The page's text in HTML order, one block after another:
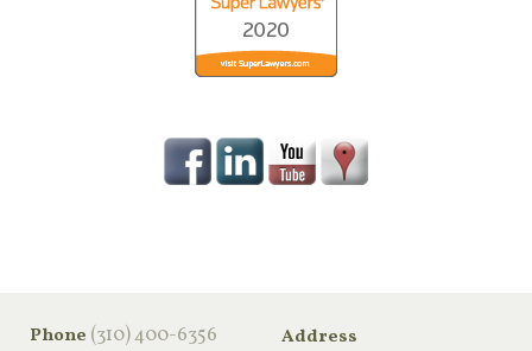
Phone ‪(310) 400-6356‬ Address